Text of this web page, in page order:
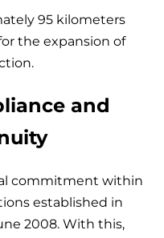
95 kilometers
the expansion of
and
commitment within
established in
2008. With this,